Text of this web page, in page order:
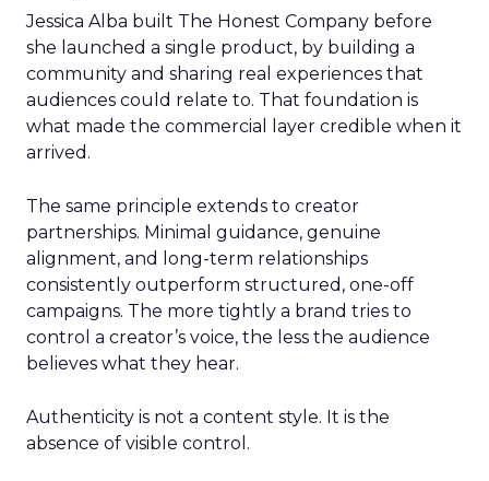
Jessica Alba built The Honest Company before
she launched a single product, by building a
community and sharing real experiences that
audiences could relate to. That foundation is
what made the commercial layer credible when it
arrived.
The same principle extends to creator
partnerships. Minimal guidance, genuine
alignment, and long-term relationships
consistently outperform structured, one-off
campaigns. The more tightly a brand tries to
control a creator’s voice, the less the audience
believes what they hear.
Authenticity is not a content style. It is the
absence of visible control.